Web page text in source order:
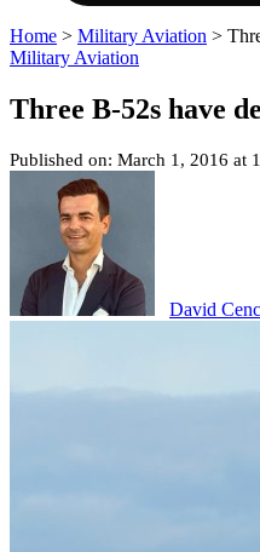
Home > Military Aviation >
Military Aviation
Three B-52s have
Published on: March 1, 2016 at
David